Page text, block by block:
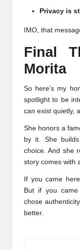
Privacy is
IMO, that
Final
Morita
So here’s my
spotlight to be
can exist quietly,
She honors a
by it. She
choice. And she
story comes with
If you came
But if you
chose
better.